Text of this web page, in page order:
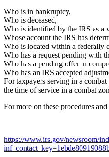
Who is in bankruptcy,
Who is deceased,
Who is identified by the IRS as a
Whose account the IRS has
Who is located within a federally
Who has a request pending with
Who has a pending offer in
Who has an IRS accepted
For taxpayers serving in a
the time of service in a combat
For more on these procedures
https://www.irs.gov/newsroom/